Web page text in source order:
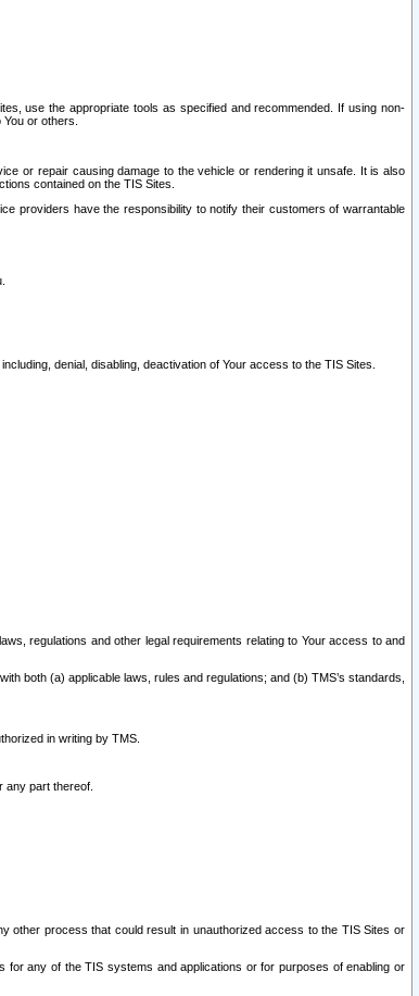
use the appropriate tools as specified and recommended. If using non-
or others.
or repair causing damage to the vehicle or rendering it unsafe. It is also
contained on the TIS Sites.
providers have the responsibility to notify their customers of warrantable
denial, disabling, deactivation of Your access to the TIS Sites.
regulations and other legal requirements relating to Your access to and
both (a) applicable laws, rules and regulations; and (b) TMS’s standards,
in writing by TMS.
any part thereof.
other process that could result in unauthorized access to the TIS Sites or
for any of the TIS systems and applications or for purposes of enabling or